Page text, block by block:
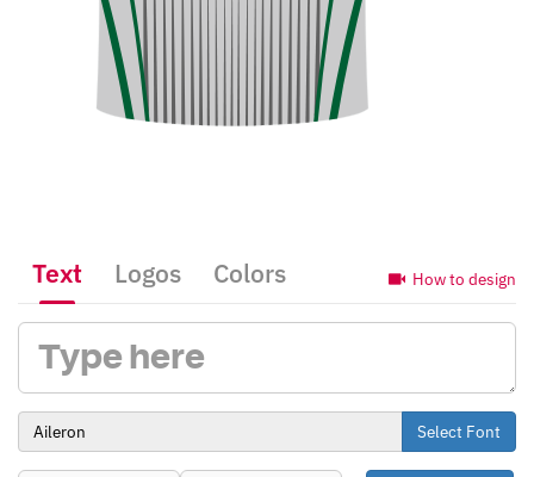
How to design
Text Logos Colors
Select Font